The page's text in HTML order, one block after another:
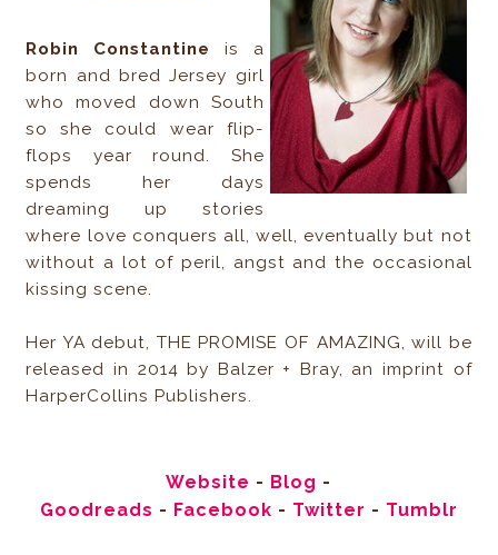
Robin Constantine
is a
born and bred Jersey girl
who moved down South
so she could wear flip-
flops year round. She
spends her days
dreaming up stories
where love conquers all, well, eventually but not
without a lot of peril, angst and the occasional
kissing scene.
Her YA debut, THE PROMISE OF AMAZING, will be
released in 2014 by Balzer + Bray, an imprint of
HarperCollins Publishers.
Website - Blog -
Goodreads - Facebook - Twitter - Tumblr